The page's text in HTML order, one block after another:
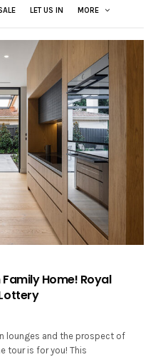
LET US IN MORE
Home! Royal
lounges and the prospect of
tour is for you! This